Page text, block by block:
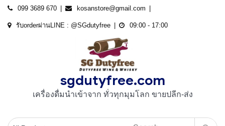
Skip
099 3689 670 kosanstore@gmail.com
รับorderผ่านLINE : @SGdutyfree 09:00 - 17:00
sgdutyfree.com
เครื่องดื่มนําเข้าจาก ทั่วทุกมุมโลก ขายปลีก-ส่ง